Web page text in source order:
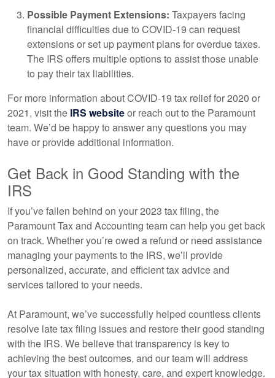
Possible Payment Extensions: Taxpayers facing
financial difficulties due to COVID-19 can request
extensions or set up payment plans for overdue taxes.
The IRS offers multiple options to assist those unable
to pay their tax liabilities.
For more information about COVID-19 tax relief for 2020 or
2021, visit the IRS websiteor reach out to the Paramount
team. We’d be happy to answer any questions you may
have or provide additional information.
Get Back in Good Standing with the
IRS
If you’ve fallen behind on your 2023 tax filing, the
Paramount Tax and Accounting team can help you get back
on track. Whether you’re owed a refund or need assistance
managing your payments to the IRS, we’ll provide
personalized, accurate, and efficient tax advice and
services tailored to your needs.
At Paramount, we’ve successfully helped countless clients
resolve late tax filing issues and restore their good standing
with the IRS. We believe that transparency is key to
achieving the best outcomes, and our team will address
your tax situation with honesty, care, and expert knowledge.